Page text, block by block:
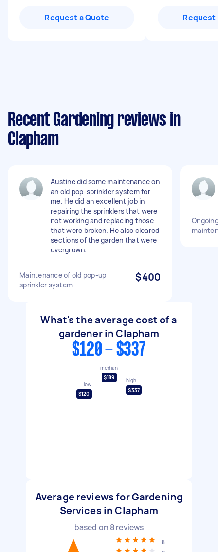
Request a Quote Request
Recent Gardening reviews in
Clapham
Austine did some maintenance on
an old pop-sprinkler system for
me. He did an excellent job in
repairing the sprinklers that were
not working and replacing those
that were broken. He also cleared
sections of the garden that were
overgrown.
Maintenance of old pop-up
sprinkler system
$400
What's the average cost of a
gardener in Clapham
$120 - $337
low
$120
median
$189
high
$337
Average reviews for Gardening
Services in Clapham
based on 8reviews
8